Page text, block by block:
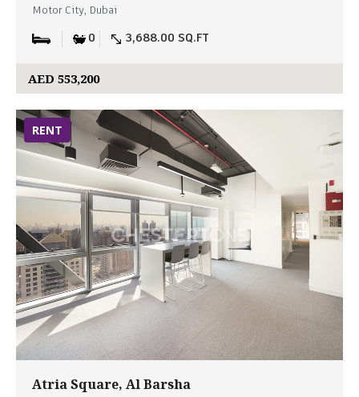
Motor City, Dubai
0 3,688.00 SQ.FT
AED 553,200
RENT
Atria Square, Al Barsha